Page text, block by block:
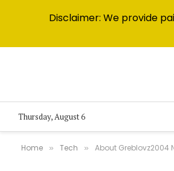
Thursday, August 6
Home » Tech » About Greblovz2004
Disclaimer: We provide